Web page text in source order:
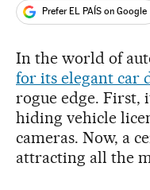
Prefer EL PAÍS on Google
In the world of
for its elegant car
rogue edge. First,
hiding vehicle
cameras. Now, a
attracting all the